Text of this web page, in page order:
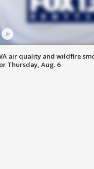
air quality and wildfire
Thursday, Aug. 6